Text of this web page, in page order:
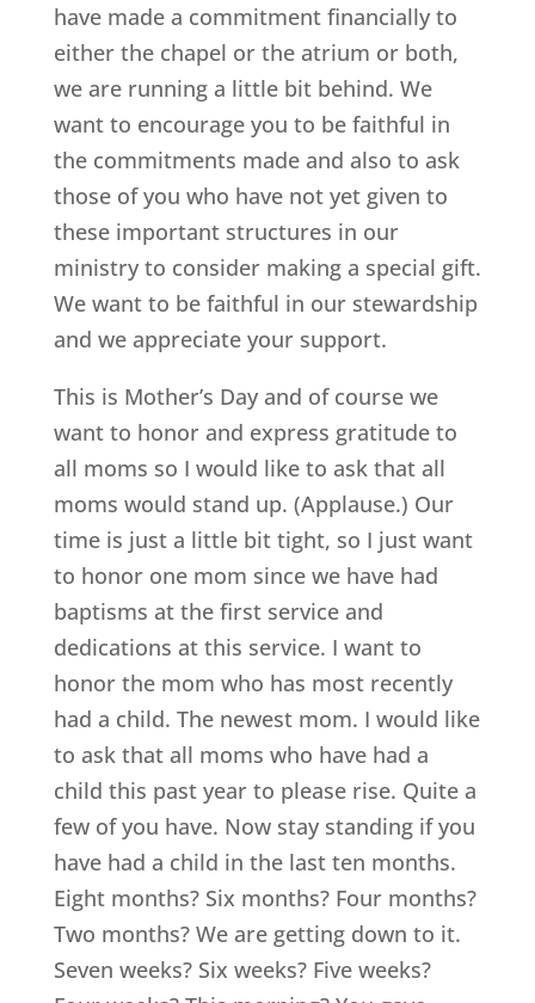
have made a commitment financially to
either the chapel or the atrium or both,
we are running a little bit behind. We
want to encourage you to be faithful in
the commitments made and also to ask
those of you who have not yet given to
these important structures in our
ministry to consider making a special gift.
We want to be faithful in our stewardship
and we appreciate your support.
This is Mother’s Day and of course we
want to honor and express gratitude to
all moms so I would like to ask that all
moms would stand up. (Applause.) Our
time is just a little bit tight, so I just want
to honor one mom since we have had
baptisms at the first service and
dedications at this service. I want to
honor the mom who has most recently
had a child. The newest mom. I would like
to ask that all moms who have had a
child this past year to please rise. Quite a
few of you have. Now stay standing if you
have had a child in the last ten months.
Eight months? Six months? Four months?
Two months? We are getting down to it.
Seven weeks? Six weeks? Five weeks?